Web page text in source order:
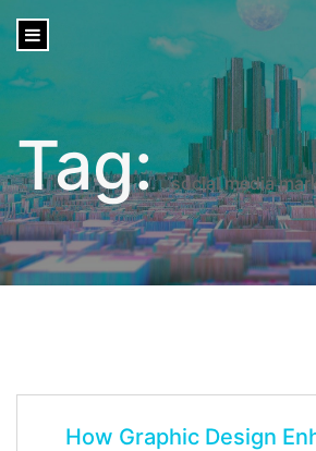
Tag:social media
How Graphic Design